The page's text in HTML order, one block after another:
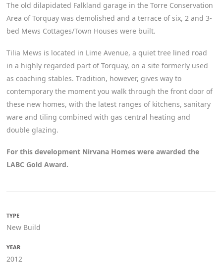
The old dilapidated Falkland garage in the Torre Conservation
Area of Torquay was demolished and a terrace of six, 2 and 3-
bed Mews Cottages/Town Houses were built.
Tilia Mews is located in Lime Avenue, a quiet tree lined road
in a highly regarded part of Torquay, on a site formerly used
as coaching stables. Tradition, however, gives way to
contemporary the moment you walk through the front door of
these new homes, with the latest ranges of kitchens, sanitary
ware and tiling combined with gas central heating and
double glazing.
For this development Nirvana Homes were awarded the
LABC Gold Award.
TYPE
New Build
YEAR
2012